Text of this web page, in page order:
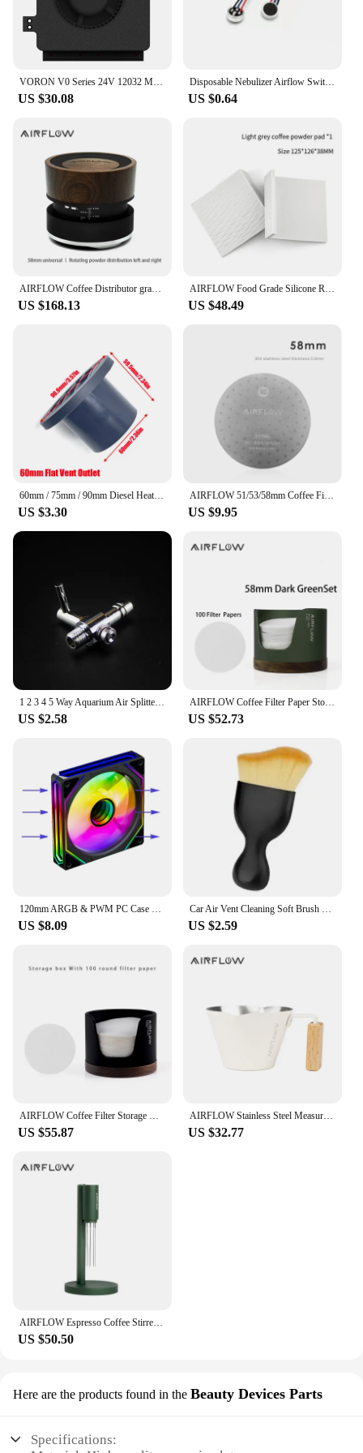
VORON V0 Series 24V 12032 Model Auxiliary Cooling Fan Unit High Airflow Low Large Vibration Blower Fan 2800 RPM Side Blow Unit
US $30.08
Disposable Nebulizer Airflow Switch Microphone Head Sensor Air Flow Sensor Nebulizer Airflow Switches
US $0.64
AIRFLOW Coffee Distributor gravity adaptive espresso coffee tamper adjustable depth for 58mm portafilter coffee accessories
US $168.13
AIRFLOW Food Grade Silicone Rubber Tamper Mat Expresso tamping station coffee mat Anti-slip mat bar barista coffee accessories
US $48.49
60mm / 75mm / 90mm Diesel Heater Duct Ducting Air Vent Outlet Flat Round Rotatable Connector Black For Car Truck VAN Camper
US $3.30
AIRFLOW 51/53/58mm Coffee Filter Espresso Portafilter Secondary Water Separation Network Coffee Sintering Filter Barista Filter
US $9.95
1 2 3 4 5 Way Aquarium Air Splitter Valve Fish Tank Air Pump Flow Splitter Distributor Pump Valve Tap Lever Control Switch Valve
US $2.58
AIRFLOW Coffee Filter Paper Storage Box Capacity 120pcs Round Filter Paper Mocha Pot Filter Paper Dust-proof Storage Box
US $52.73
120mm ARGB & PWM PC Case Cooling Fans Ultra Quiet High Airflow Half-Transparent White Computer Case Fan
US $8.09
Car Air Vent Cleaning Soft Brush with Casing Car Interior Cleaning Tool Artificial Car Brush Car Crevice Dusting Car Detailing
US $2.59
US $55.87
AIRFLOW Stainless Steel Measuring Cups Double Mouth Espresso Extraction Cup 100ML With Scale Kitchen Tools
US $32.77
US $50.50
Here are the products found in the Beauty Devices Parts
Specifications: